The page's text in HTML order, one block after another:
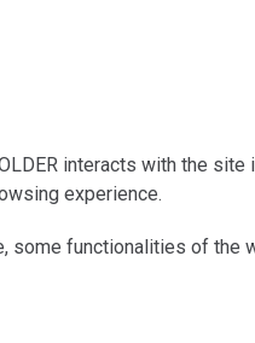
interacts with the site
experience.
some functionalities of the